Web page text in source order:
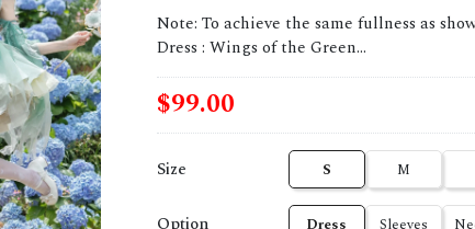
Note: To achieve the same fullness as
Dress : Wings of the Green...
$99.00
Size S M
Option Dress Sleeves